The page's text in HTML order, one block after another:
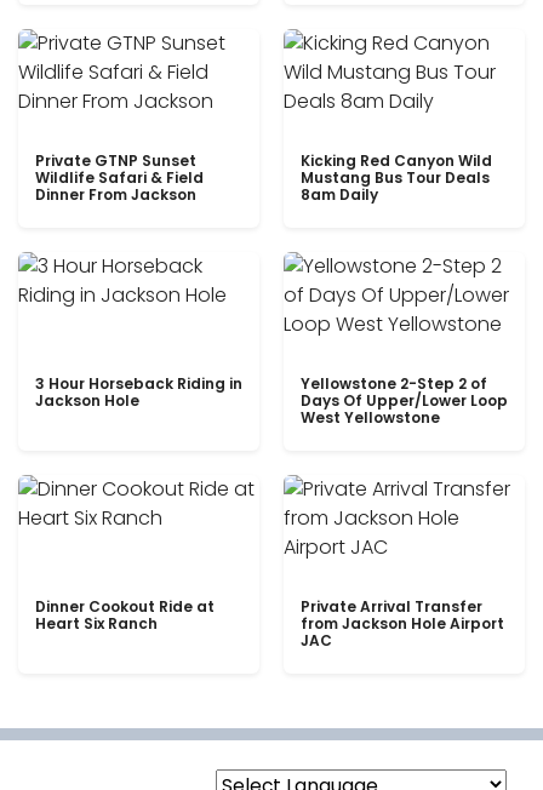
Private GTNP Sunset
Wildlife Safari & Field
Dinner From Jackson
Kicking Red Canyon Wild
Mustang Bus Tour Deals
8am Daily
3 Hour Horseback Riding in
Jackson Hole
Yellowstone 2-Step 2 of
Days Of Upper/Lower Loop
West Yellowstone
Dinner Cookout Ride at
Heart Six Ranch
Private Arrival Transfer
from Jackson Hole Airport
JAC